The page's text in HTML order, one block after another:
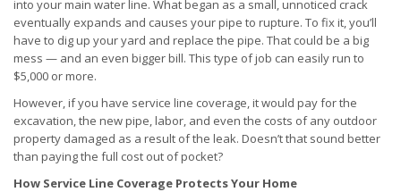
into your main water line. What began as a small, unnoticed crack
eventually expands and causes your pipe to rupture. To fix it, you’ll
have to dig up your yard and replace the pipe. That could be a big
mess — and an even bigger bill. This type of job can easily run to
$5,000 or more.
However, if you have service line coverage, it would pay for the
excavation, the new pipe, labor, and even the costs of any outdoor
property damaged as a result of the leak. Doesn’t that sound better
than paying the full cost out of pocket?
How Service Line Coverage Protects Your Home